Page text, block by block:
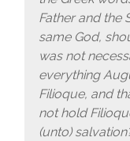
Father and the
same God,
was not
everything
Filioque, and
not hold
(unto)